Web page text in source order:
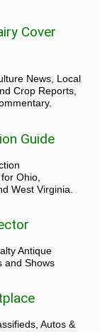
Cover
News, Local
Crop Reports,
Guide
Ohio,
West Virginia.
Antique
and Shows
Autos &